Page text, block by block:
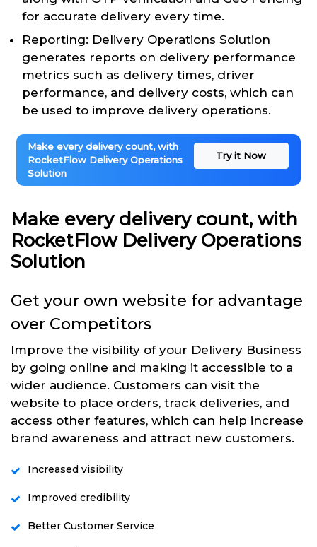
for accurate delivery every time.
Reporting: Delivery Operations Solution
generates reports on delivery performance
metrics such as delivery times, driver
performance, and delivery costs, which can
be used to improve delivery operations.
Make every delivery count, with
RocketFlow Delivery Operations
Solution
Try it Now
Make every delivery count, with
RocketFlow Delivery Operations
Solution
Get your own website for advantage
over Competitors
Improve the visibility of your Delivery Business
by going online and making it accessible to a
wider audience. Customers can visit the
website to place orders, track deliveries, and
access other features, which can help increase
brand awareness and attract new customers.
Increased visibility
Improved credibility
Better Customer Service